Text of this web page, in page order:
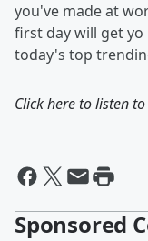
you've made at
first day will get yo
today's top
Click here to listen
Sponsored